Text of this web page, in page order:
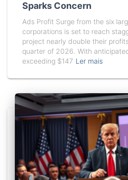
Sparks Concern
Ads Profit Surge from the six
corporations is set to reach
project nearly double their
quarter of 2026. With
exceeding $147 Ler mais